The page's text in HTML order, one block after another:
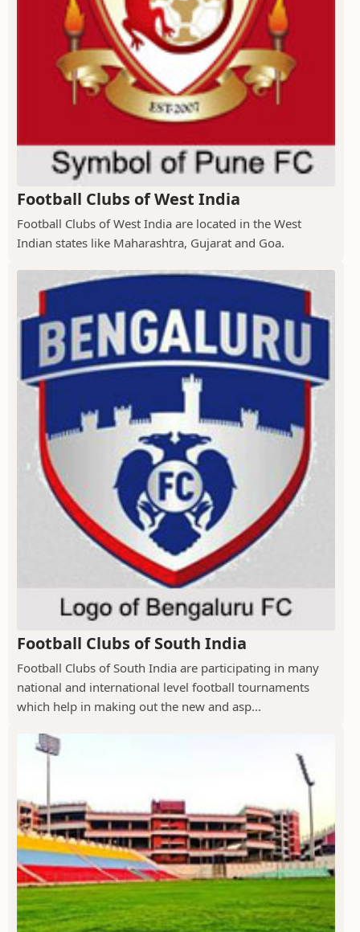
Football Clubs of West India
Football Clubs of West India are located in the West
Indian states like Maharashtra, Gujarat and Goa.
Football Clubs of South India
Football Clubs of South India are participating in many
national and international level football tournaments
which help in making out the new and asp...